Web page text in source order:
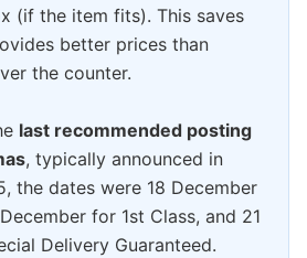
(if the item fits). This saves
better prices than
the counter.
last recommended posting
, typically announced in
the dates were 18 December
for 1st Class, and 21
Delivery Guaranteed.